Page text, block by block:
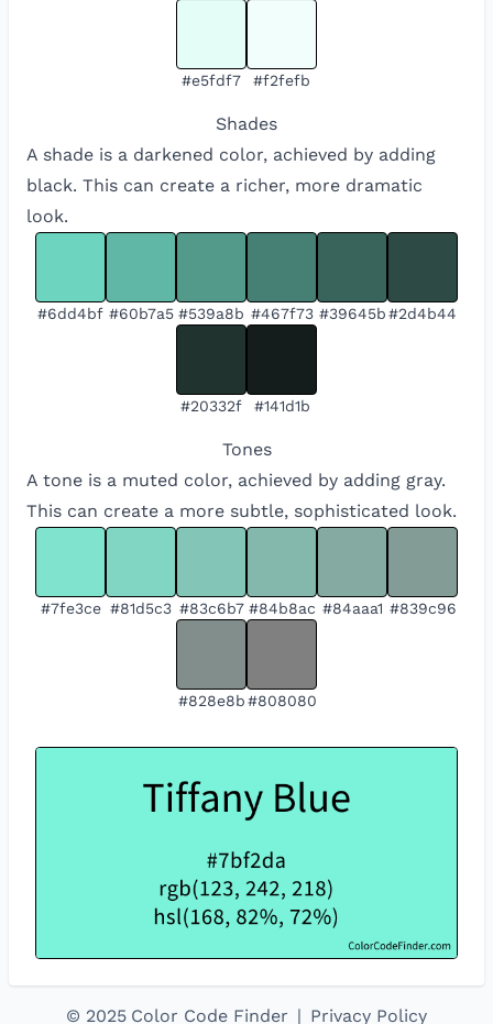
#e5fdf7 #f2fefb
Shades
A shade is a darkened color, achieved by adding
black. This can create a richer, more dramatic
look.
#6dd4bf #60b7a5 #539a8b #467f73 #39645b#2d4b44
#20332f #141d1b
Tones
A tone is a muted color, achieved by adding gray.
This can create a more subtle, sophisticated look.
#7fe3ce #81d5c3 #83c6b7 #84b8ac #84aaa1 #839c96
#828e8b#808080
© 2025 Color Code Finder | Privacy Policy